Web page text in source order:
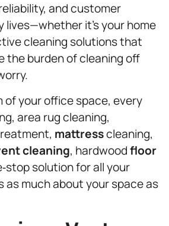
and customer
it’s your home
cleaning solutions that
the burden of cleaning off
of your office space, every
area rug cleaning,
mattresscleaning,
cleaning, hardwoodfloor
solution for all your
much about your space as